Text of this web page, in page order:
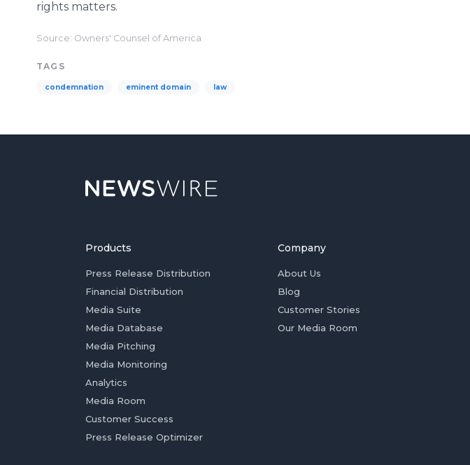
rights matters.
Source: Owners' Counsel of America
TAGS
condemnation eminent domain law
Products
Press Release Distribution
Financial Distribution
Media Suite
Media Database
Media Pitching
Media Monitoring
Analytics
Media Room
Customer Success
Press Release Optimizer
Company
About Us
Blog
Customer Stories
Our Media Room